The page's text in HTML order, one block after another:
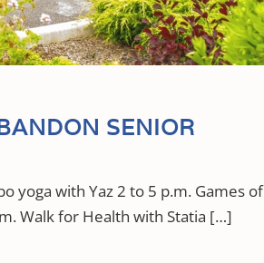
SENIOR
yoga with Yaz 2 to 5 p.m. Games of
Walk for Health with Statia […]